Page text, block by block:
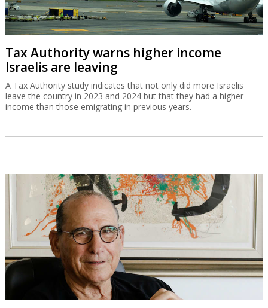
Tax Authority warns higher income
Israelis are leaving
A Tax Authority study indicates that not only did more Israelis
leave the country in 2023 and 2024 but that they had a higher
income than those emigrating in previous years.